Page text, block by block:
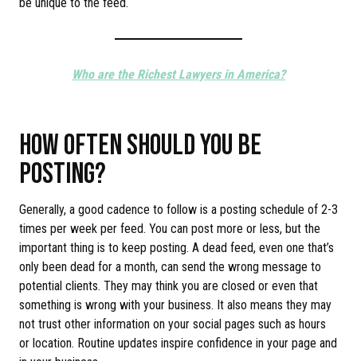
Who are the Richest Lawyers in America?
HOW OFTEN SHOULD YOU BE
POSTING?
Generally, a good cadence to follow is a posting schedule of 2-3
times per week per feed. You can post more or less, but the
important thing is to keep posting. A dead feed, even one that’s
only been dead for a month, can send the wrong message to
potential clients. They may think you are closed or even that
something is wrong with your business. It also means they may
not trust other information on your social pages such as hours
or location. Routine updates inspire confidence in your page and